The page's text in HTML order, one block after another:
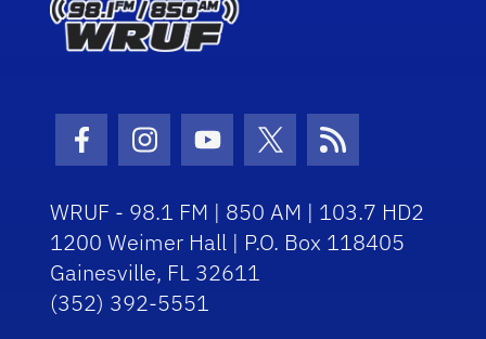
Facebook Icon
Instagram Icon
Youtube Icon
Twitter IconRSS Icon
WRUF - 98.1 FM | 850 AM | 103.7 HD2
1200 Weimer Hall | P.O. Box 118405
Gainesville, FL 32611
(352) 392-5551